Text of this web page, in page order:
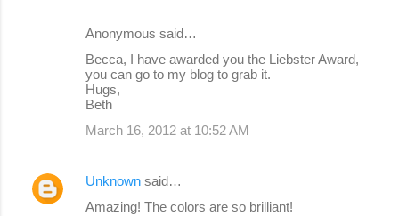
Anonymous said…
Becca, I have awarded you the Liebster Award,
you can go to my blog to grab it.
Hugs,
Beth
March 16, 2012 at 10:52 AM
Unknown said…
Amazing! The colors are so brilliant!